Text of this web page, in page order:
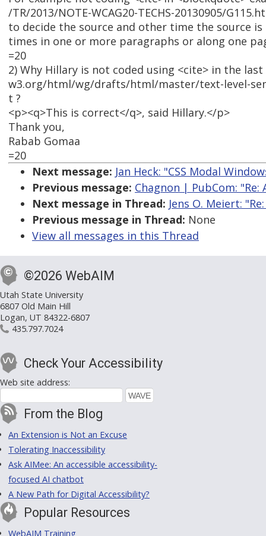
/TR/2013/NOTE-WCAG20-TECHS-20130905/
to decide the source and other time the source
times in one or more paragraphs or along one
=20
2) Why Hillary is not coded using <cite> in the
w3.org/html/wg/drafts/html/master/text-level-
t ?
<p><q>This is correct</q>, said Hillary.</p>
Thank you,
Rabab Gomaa
=20
Next message: Jan Heck: "CSS Modal
Previous message: Chagnon | PubCom:
Next message in Thread: Jens O. Meiert:
Previous message in Thread: None
View all messages in this Thread
©2026 WebAIM
Utah State University
6807 Old Main Hill
Logan, UT 84322-6807
435.797.7024
Check Your Accessibility
Web site address:
From the Blog
An Extension is Not an Excuse
Tolerating Inaccessibility
Ask AIMee: An accessible accessibility-
focused AI chatbot
A New Path for Digital Accessibility?
Popular Resources
WebAIM Training